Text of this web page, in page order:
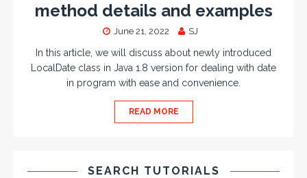
method details and examples
June 21, 2022 SJ
In this article, we will discuss about newly introduced
LocalDate class in Java 1.8 version for dealing with date
in program with ease and convenience.
READ MORE
SEARCH TUTORIALS